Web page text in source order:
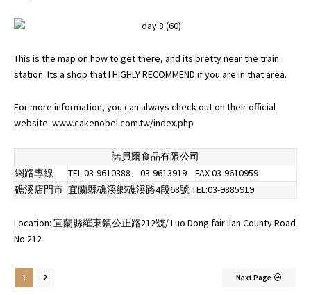
This is the map on how to get there, and its pretty near the train
station. Its a shop that I HIGHLY RECOMMEND if you are in that area.
For more information, you can always check out on their official
website: www.cakenobel.com.tw/index.php
諾貝爾食品有限公司
網路專線
TEL:03-9610388、03-9613919 FAX 03-9610959
礁溪店門市 宜蘭縣礁溪鄉礁溪路4段68號 TEL:03-9885919
Location: 宜蘭縣羅東鎮公正路212號/ Luo Dong fair Ilan County Road
No.212
1 2 Next Page